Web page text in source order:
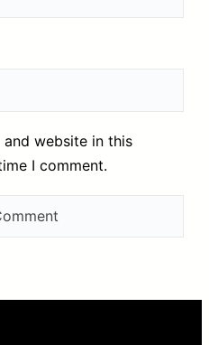
and website in this
I comment.